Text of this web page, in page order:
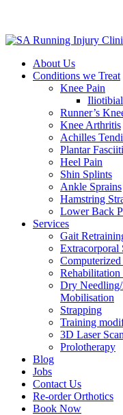
About Us
Conditions we Treat
Knee Pain
Runner’s
Knee Arthritis
Achilles
Plantar
Heel Pain
Shin Splints
Ankle Sprains
Hamstring
Lower Back
Services
Gait
Extracorporal
Rehabilitation
Dry
Mobilisation
Strapping
Training
3D Laser
Prolotherapy
Blog
Jobs
Contact Us
Re-order Orthotics
Book Now